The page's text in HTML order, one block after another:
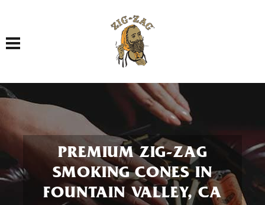
Toggle navigation
PREMIUM ZIG-ZAG
SMOKING CONES IN
FOUNTAIN VALLEY, CA